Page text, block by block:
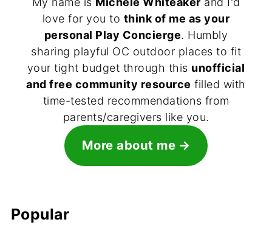
love for you to think of me as your
personal Play Concierge. Humbly
sharing playful OC outdoor places to fit
your tight budget through this unofficial
and free community resource filled with
time-tested recommendations from
parents/caregivers like you.
More about me
Popular